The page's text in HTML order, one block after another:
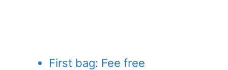
First bag: Fee free